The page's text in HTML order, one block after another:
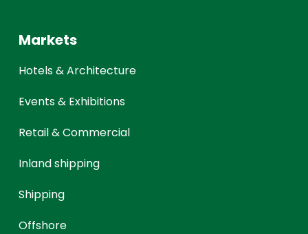
Markets
Hotels & Architecture
Events & Exhibitions
Retail & Commercial
Inland shipping
Shipping
Offshore